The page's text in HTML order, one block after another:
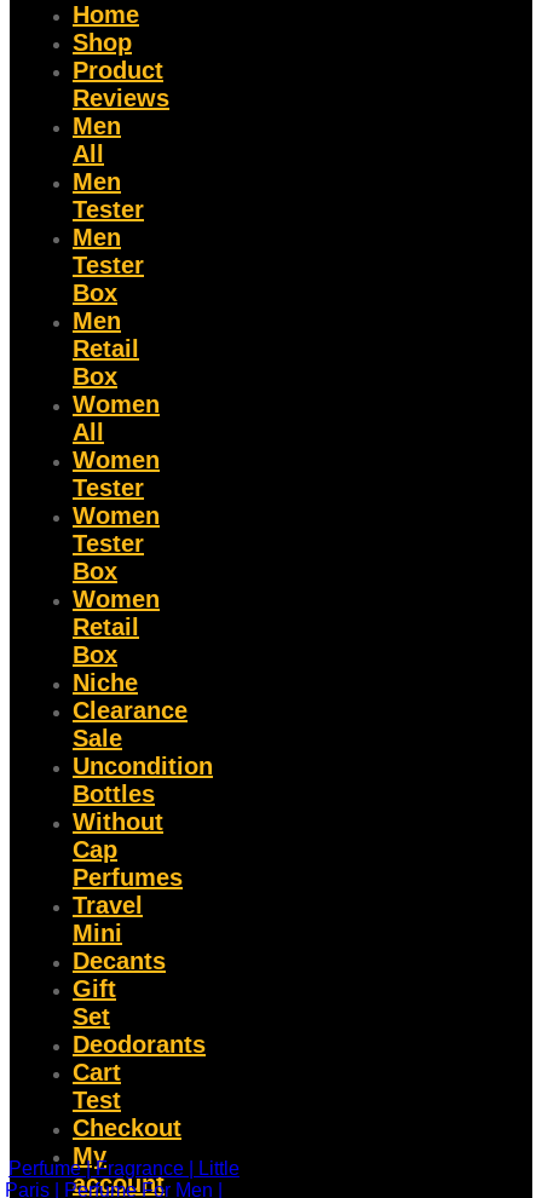
Home
Shop
Product
Reviews
Men
All
Men
Tester
Men
Tester
Box
Men
Retail
Box
Women
All
Women
Tester
Women
Tester
Box
Women
Retail
Box
Niche
Clearance
Sale
Uncondition
Bottles
Without
Cap
Perfumes
Travel
Mini
Decants
Gift
Set
Deodorants
Cart
Test
Checkout
My
account